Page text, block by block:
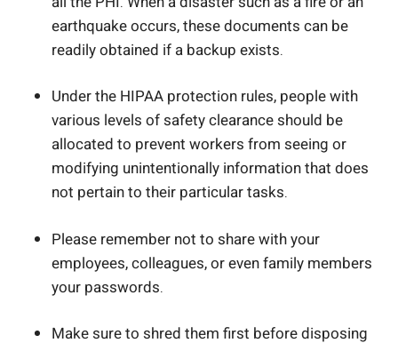
earthquake occurs, these documents can be
readily obtained if a backup exists.
Under the HIPAA protection rules, people with
various levels of safety clearance should be
allocated to prevent workers from seeing or
modifying unintentionally information that does
not pertain to their particular tasks.
Please remember not to share with your
employees, colleagues, or even family members
your passwords.
Make sure to shred them first before disposing